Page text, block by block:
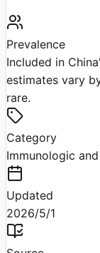
Prevalence
Included in
estimates vary
rare.
Category
Immunologic
Updated
2026/5/1